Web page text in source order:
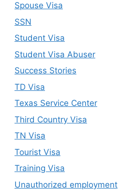
Spouse Visa
SSN
Student Visa
Student Visa Abuser
Success Stories
TD Visa
Texas Service Center
Third Country Visa
TN Visa
Tourist Visa
Training Visa
Unauthorized employment